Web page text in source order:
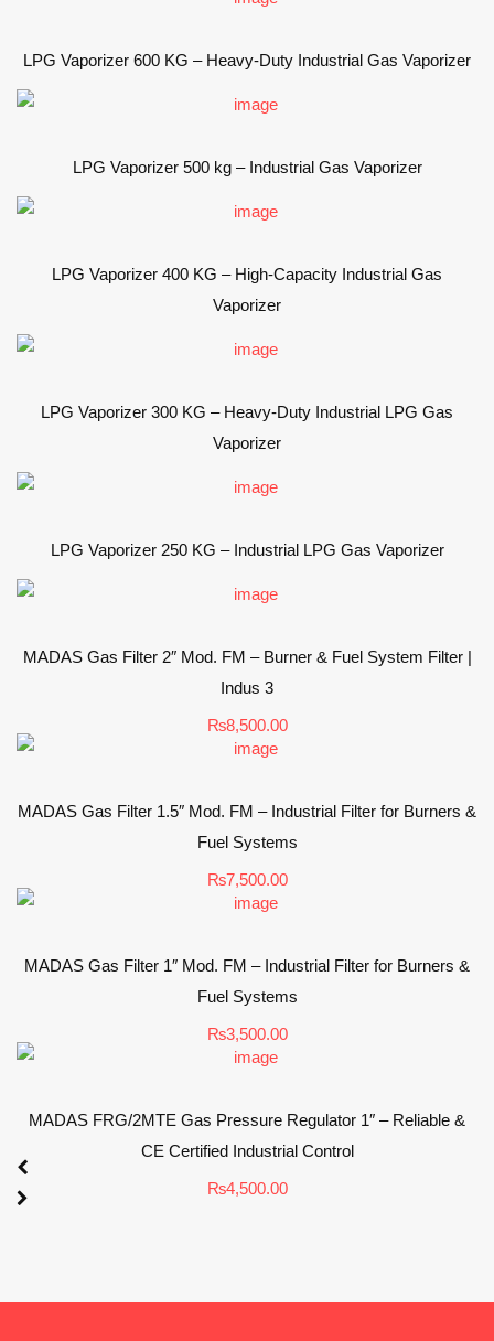
LPG Vaporizer 600 KG – Heavy-Duty Industrial Gas Vaporizer
LPG Vaporizer 500 kg – Industrial Gas Vaporizer
LPG Vaporizer 400 KG – High-Capacity Industrial Gas
Vaporizer
LPG Vaporizer 300 KG – Heavy-Duty Industrial LPG Gas
Vaporizer
LPG Vaporizer 250 KG – Industrial LPG Gas Vaporizer
MADAS Gas Filter 2″ Mod. FM – Burner & Fuel System Filter |
Indus 3
₨8,500.00
MADAS Gas Filter 1.5″ Mod. FM – Industrial Filter for Burners &
Fuel Systems
₨7,500.00
MADAS Gas Filter 1″ Mod. FM – Industrial Filter for Burners &
Fuel Systems
₨3,500.00
MADAS FRG/2MTE Gas Pressure Regulator 1″ – Reliable &
CE Certified Industrial Control
₨4,500.00